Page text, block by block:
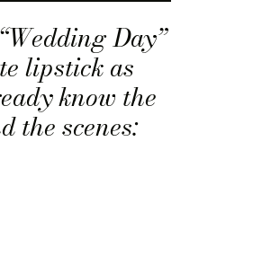
Day”
lipstick as
know the
the scenes:
has a
perfect for